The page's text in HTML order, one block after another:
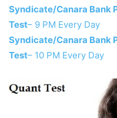
Syndicate/Canara Bank
Test– 9 PM Every Day
Syndicate/Canara Bank
Test– 10 PM Every Day